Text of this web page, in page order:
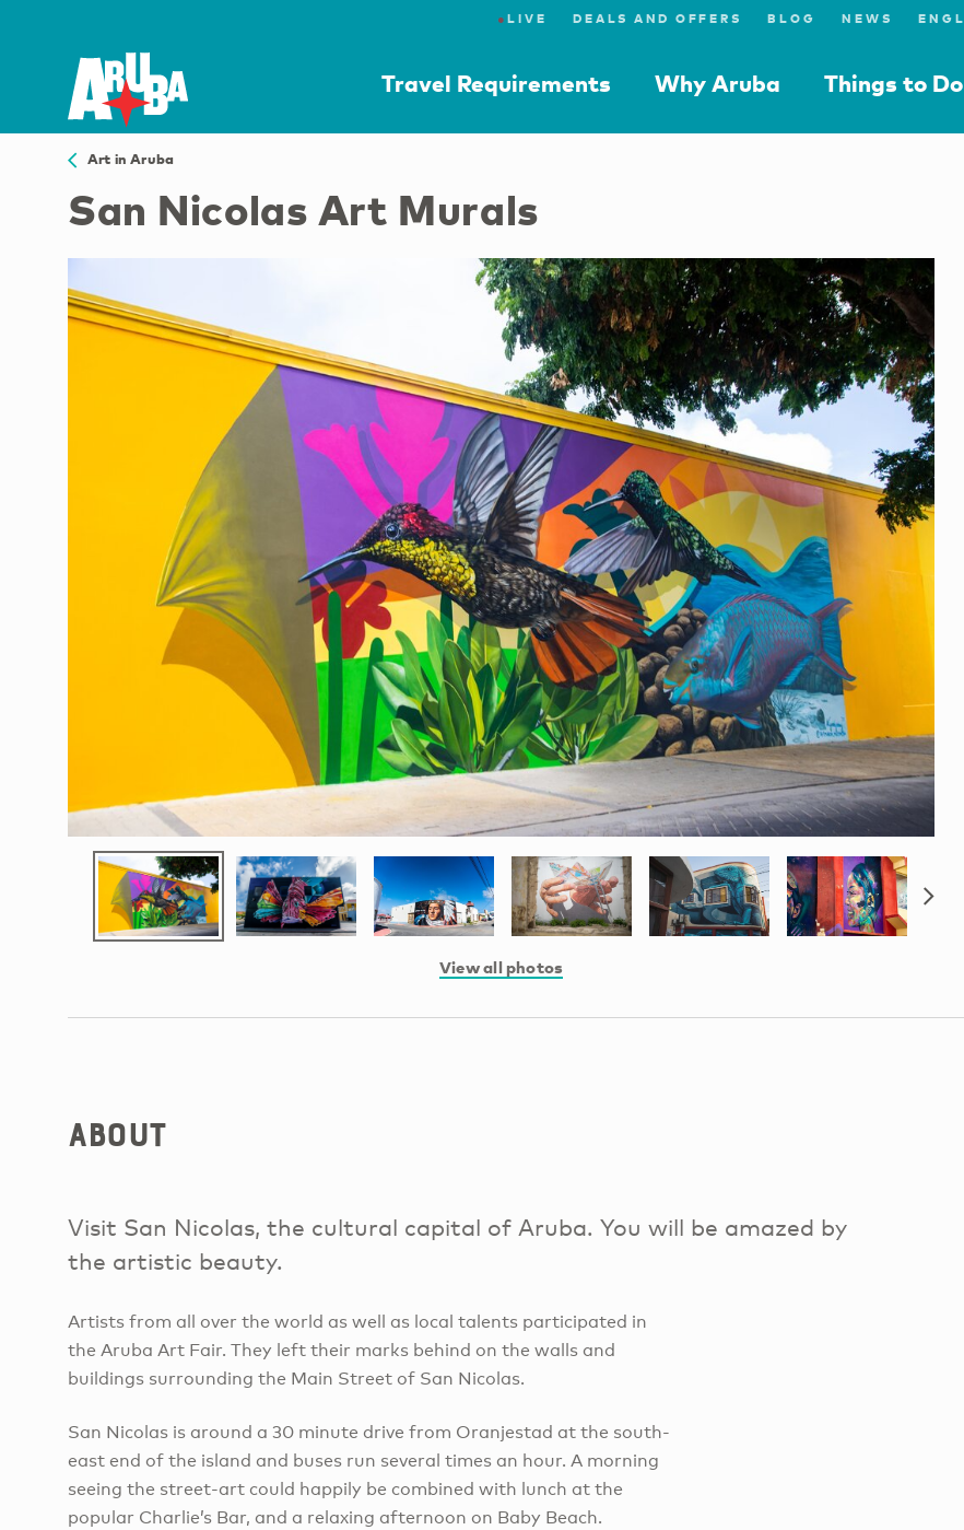
●LIVE DEALS AND OFFERS BLOG NEWS
Travel Requirements Why Aruba Things to Do
Art in Aruba
San Nicolas Art Murals
View all photos
About
Visit San Nicolas, the cultural capital of Aruba. You will be amazed by
the artistic beauty.
Artists from all over the world as well as local talents participated in
the Aruba Art Fair. They left their marks behind on the walls and
buildings surrounding the Main Street of San Nicolas.
San Nicolas is around a 30 minute drive from Oranjestad at the south-
east end of the island and buses run several times an hour. A morning
seeing the street-art could happily be combined with lunch at the
popular Charlie’s Bar, and a relaxing afternoon on Baby Beach.